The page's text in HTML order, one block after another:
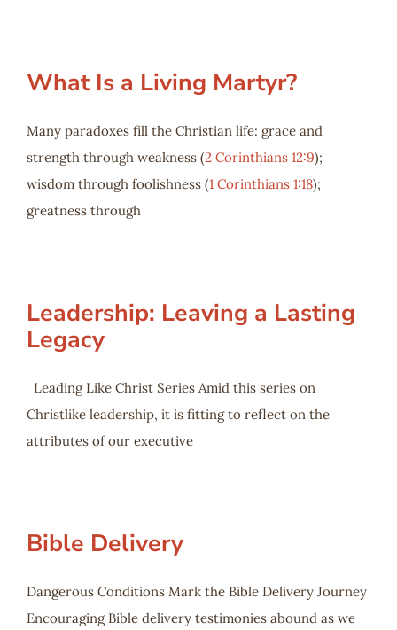
What Is a Living Martyr?
Many paradoxes fill the Christian life: grace and
strength through weakness (2 Corinthians 12:9);
wisdom through foolishness (1 Corinthians 1:18);
greatness through
Leadership: Leaving a Lasting
Legacy
Leading Like Christ Series Amid this series on
Christlike leadership, it is fitting to reflect on the
attributes of our executive
Bible Delivery
Dangerous Conditions Mark the Bible Delivery Journey
Encouraging Bible delivery testimonies abound as we